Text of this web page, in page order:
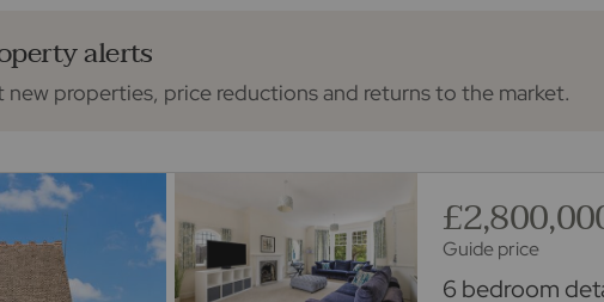
alerts
properties, price reductions and returns to the market.
Guide price
6 bedroom